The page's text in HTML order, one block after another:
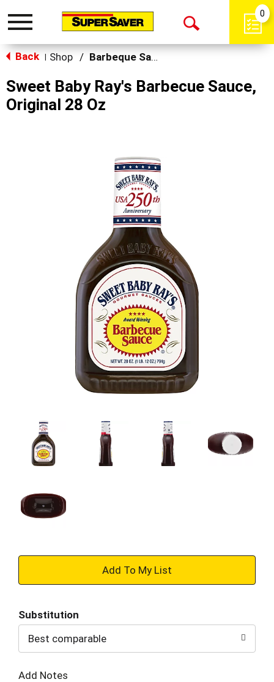
Toggle
Open
0
Back Shop / Barbeque Sauce
Sweet Baby Ray's Barbecue Sauce,
Original 28 Oz
+
to
Cart
Substitution
Best comparable
Add Notes